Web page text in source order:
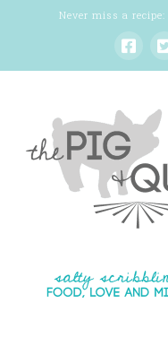
Never miss a recipe: